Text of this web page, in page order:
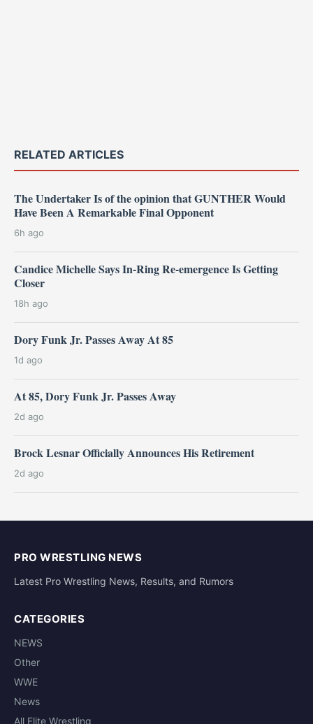
RELATED ARTICLES
The Undertaker Is of the opinion that GUNTHER Would
Have Been A Remarkable Final Opponent
6h ago
Candice Michelle Says In-Ring Re-emergence Is Getting
Closer
18h ago
Dory Funk Jr. Passes Away At 85
1d ago
At 85, Dory Funk Jr. Passes Away
2d ago
Brock Lesnar Officially Announces His Retirement
2d ago
PRO WRESTLING NEWS
Latest Pro Wrestling News, Results, and Rumors
CATEGORIES
NEWS
Other
WWE
News
All Elite Wrestling